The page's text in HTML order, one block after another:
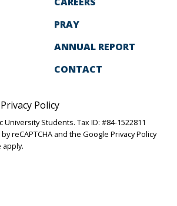
PRAY
ANNUAL REPORT
CONTACT
Privacy Policy
Students. Tax ID: #84-1522811
reCAPTCHA and the GooglePrivacy Policy
apply.